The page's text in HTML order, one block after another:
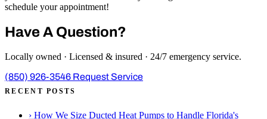
schedule your appointment!
Have A Question?
Locally owned · Licensed & insured · 24/7 emergency service.
(850) 926-3546 Request Service
RECENT POSTS
› How We Size Ducted Heat Pumps to Handle Florida's